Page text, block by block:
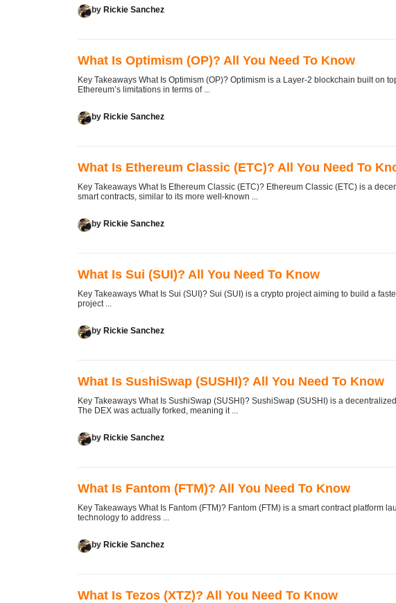
by Rickie Sanchez
What Is Optimism (OP)? All You Need To Know
Key Takeaways What Is Optimism (OP)? Optimism is a Layer-2 blockchain built on
Ethereum’s limitations in terms of ...
by Rickie Sanchez
What Is Ethereum Classic (ETC)? All You Need To
Key Takeaways What Is Ethereum Classic (ETC)? Ethereum Classic (ETC) is a
smart contracts, similar to its more well-known ...
by Rickie Sanchez
What Is Sui (SUI)? All You Need To Know
Key Takeaways What Is Sui (SUI)? Sui (SUI) is a crypto project aiming to build a
project ...
by Rickie Sanchez
What Is SushiSwap (SUSHI)? All You Need To Know
Key Takeaways What Is SushiSwap (SUSHI)? SushiSwap (SUSHI) is a
The DEX was actually forked, meaning it ...
by Rickie Sanchez
What Is Fantom (FTM)? All You Need To Know
Key Takeaways What Is Fantom (FTM)? Fantom (FTM) is a smart contract platform
technology to address ...
by Rickie Sanchez
What Is Tezos (XTZ)? All You Need To Know